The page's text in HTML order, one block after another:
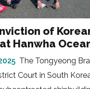
of
Hanwha
The Tongyeong
Court in South